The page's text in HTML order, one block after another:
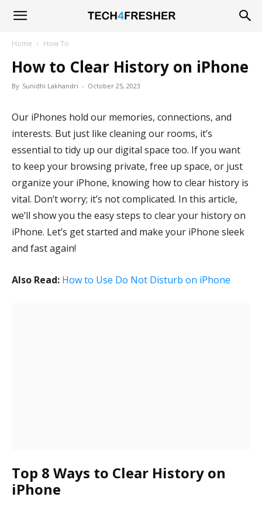
Tech4Fresher
Home How To
How to Clear History on iPhone
By Sunidhi Lakhandri - October 25, 2023
Our iPhones hold our memories, connections, and
interests. But just like cleaning our rooms, it’s
essential to tidy up our digital space too. If you want
to keep your browsing private, free up space, or just
organize your iPhone, knowing how to clear history is
vital. Don’t worry; it’s not complicated. In this article,
we’ll show you the easy steps to clear your history on
iPhone. Let’s get started and make your iPhone sleek
and fast again!
Also Read: How to Use Do Not Disturb on iPhone
Top 8 Ways to Clear History on
iPhone